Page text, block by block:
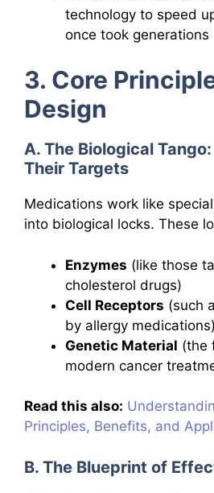
technology to speed
once took generations
3. Core
Design
A. The Biological
Their Targets
Medications work like
into biological locks. These
Enzymes (like those
cholesterol drugs)
Cell Receptors (such
by allergy medications)
Genetic Material (the
modern cancer
Read this also:
Principles, Benefits, and
B. The Blueprint of